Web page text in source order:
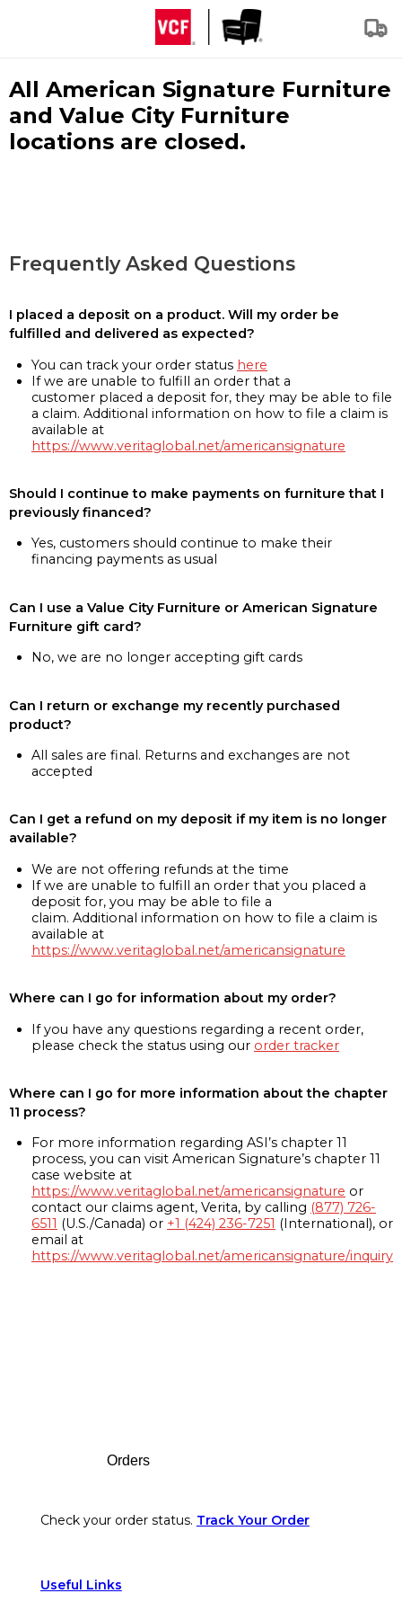
All American Signature Furniture
and Value City Furniture
locations are closed.
Frequently Asked Questions
I placed a deposit on a product. Will my order be
fulfilled and delivered as expected?
You can track your order status here
If we are unable to fulfill an order that a
customer placed a deposit for, they may be able to file
a claim. Additional information on how to file a claim is
available at
https://www.veritaglobal.net/americansignature
Should I continue to make payments on furniture that I
previously financed?
Yes, customers should continue to make their
financing payments as usual
Can I use a Value City Furniture or American Signature
Furniture gift card?
No, we are no longer accepting gift cards
Can I return or exchange my recently purchased
product?
All sales are final. Returns and exchanges are not
accepted
Can I get a refund on my deposit if my item is no longer
available?
We are not offering refunds at the time
If we are unable to fulfill an order that you placed a
deposit for, you may be able to file a
claim. Additional information on how to file a claim is
available at
https://www.veritaglobal.net/americansignature
Where can I go for information about my order?
If you have any questions regarding a recent order,
please check the status using our order tracker
Where can I go for more information about the chapter
11 process?
For more information regarding ASI’s chapter 11
process, you can visit American Signature’s chapter 11
case website at
https://www.veritaglobal.net/americansignature or
contact our claims agent, Verita, by calling (877) 726-
6511 (U.S./Canada) or +1 (424) 236-7251 (International), or
email at
https://www.veritaglobal.net/americansignature/inquiry
Orders
Check your order status. Track Your Order
Useful Links